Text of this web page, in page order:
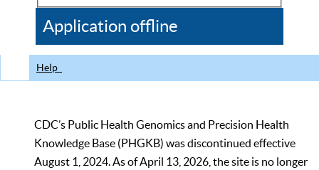
CDC
Application offline
Help
CDC’s Public Health Genomics and Precision Health
Knowledge Base (PHGKB) was discontinued effective
August 1, 2024. As of April 13, 2026, the site is no longer